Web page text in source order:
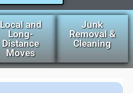
Local and
Long-
Distance
Moves
Junk
Removal &
Cleaning